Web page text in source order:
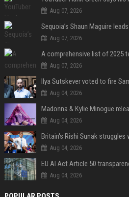
Aug 07, 2026
Aug 07, 2026
A comprehensive list of 2025
Aug 07, 2026
Aug 04, 2026
Aug 04, 2026
Aug 04, 2026
EU AI Act Article 50
Aug 04, 2026